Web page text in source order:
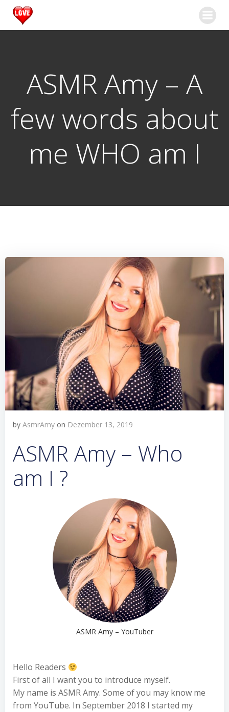
Inhalt
ASMR Amy – A
few words about
me WHO am I
by AsmrAmy on Dezember 13, 2019
ASMR Amy – Who
am I ?
ASMR Amy – YouTuber
Hello Readers
First of all I want you to introduce myself.
My name is ASMR Amy. Some of you may know me
from YouTube. In September 2018 I started my